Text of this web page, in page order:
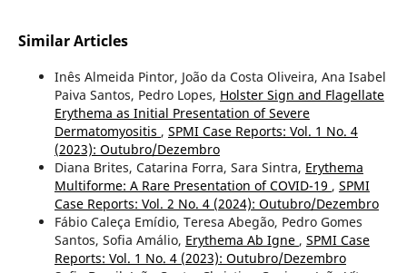
Similar Articles
Inês Almeida Pintor, João da Costa Oliveira, Ana Isabel
Paiva Santos, Pedro Lopes, Holster Sign and Flagellate
Erythema as Initial Presentation of Severe
Dermatomyositis , SPMI Case Reports: Vol. 1 No. 4
(2023): Outubro/Dezembro
Diana Brites, Catarina Forra, Sara Sintra, Erythema
Multiforme: A Rare Presentation of COVID-19 , SPMI
Case Reports: Vol. 2 No. 4 (2024): Outubro/Dezembro
Fábio Caleça Emídio, Teresa Abegão, Pedro Gomes
Santos, Sofia Amálio, Erythema Ab Igne , SPMI Case
Reports: Vol. 1 No. 4 (2023): Outubro/Dezembro